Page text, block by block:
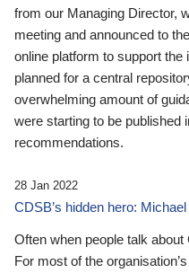
from our Managing Director,
meeting and announced to
online platform to support
planned for a central
overwhelming amount of
were starting to be published
recommendations.
28 Jan 2022
CDSB’s hidden hero:
Often when people talk
For most of the